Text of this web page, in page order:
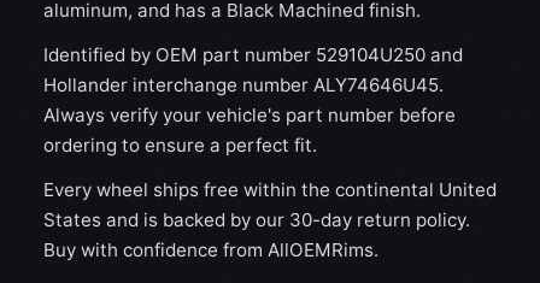
aluminum, and has a Black Machined finish.
Identified by OEM part number 529104U250 and
Hollander interchange number ALY74646U45.
Always verify your vehicle's part number before
ordering to ensure a perfect fit.
Every wheel ships free within the continental United
States and is backed by our 30-day return policy.
Buy with confidence from AllOEMRims.